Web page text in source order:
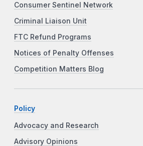
Consumer Sentinel Network
Criminal Liaison Unit
FTC Refund Programs
Notices of Penalty Offenses
Competition Matters Blog
Policy
Advocacy and Research
Advisory Opinions